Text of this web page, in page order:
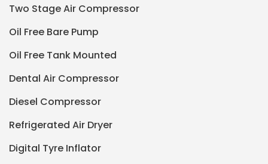
Two Stage Air Compressor
Oil Free Bare Pump
Oil Free Tank Mounted
Dental Air Compressor
Diesel Compressor
Refrigerated Air Dryer
Digital Tyre Inflator